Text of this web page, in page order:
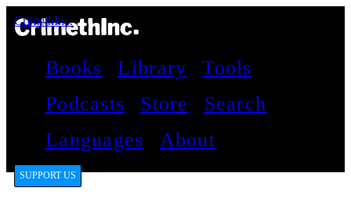
CrimethInc.
Books Library
Tools
Podcasts
Store
Search
Languages
About
SUPPORT US